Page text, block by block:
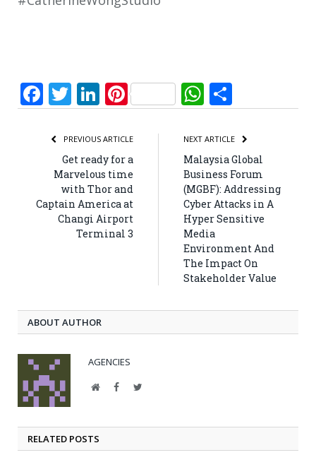
Facebook
Twitter
LinkedIn
PinterestWhatsApp
PREVIOUS ARTICLE
Get ready for a
Marvelous time
with Thor and
Captain America at
Changi Airport
Terminal 3
NEXT ARTICLE
Malaysia Global
Business Forum
(MGBF): Addressing
Cyber Attacks in A
Hyper Sensitive
Media
Environment And
The Impact On
Stakeholder Value
ABOUT AUTHOR
AGENCIES
WebsiteFacebookTwitter
RELATED POSTS